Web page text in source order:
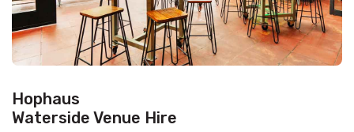
Hophaus
Waterside Venue Hire